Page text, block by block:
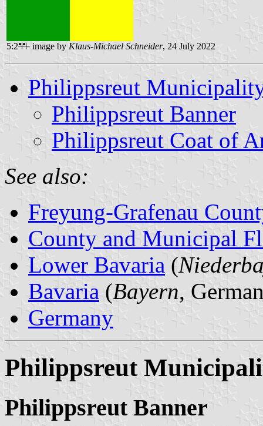
5:2 image by Klaus-Michael Schneider, 24 July 2022
Philippsreut
Philippsreut Banner
Philippsreut Coat of
See also:
Freyung-Grafenau
County and Municipal
Lower Bavaria (
Bavaria (Bayern,
Germany
Philippsreut
Philippsreut Banner